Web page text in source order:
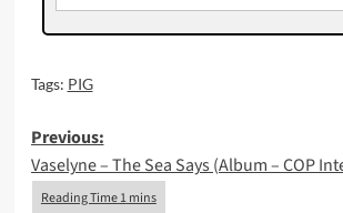
Tags: PIG
Post
navigation
Previous:
Vaselyne – The Sea Says (Album – COP